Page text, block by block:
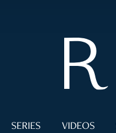
SERIES VIDEOS